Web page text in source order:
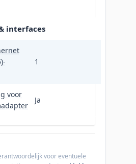
interfaces
1
voor
Ja
voor eventuele